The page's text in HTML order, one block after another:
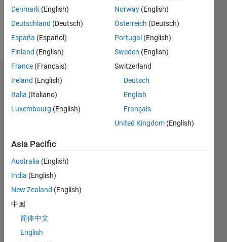
Dashboard
Statistics
CONTRIBUTIONS L
-2
-1
1
2
3
Denmark (English)
Deutschland (Deutsch)
España (Español)
Finland (English)
France (Français)
Ireland (English)
Italia (Italiano)
Luxembourg (English)
Norway (English)
Österreich (Deutsch)
Portugal (English)
Sweden (English)
Switzerland
Deutsch
English
Français
United Kingdom (English)
Asia Pacific
Australia (English)
India (English)
New Zealand (English)
中国
简体中文
English